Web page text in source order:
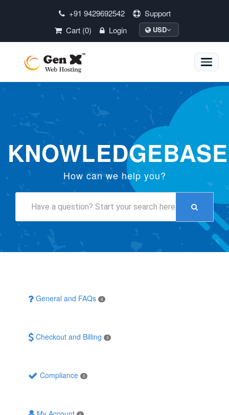
+91 9429692542
Support
Cart (0)
Login USD
Toggle
KNOWLEDGEBASE
How can we help you?
General and FAQs 4
Checkout and Billing 3
Compliance 0